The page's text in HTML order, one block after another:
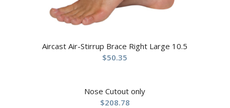
Aircast Air-Stirrup Brace Right Large 10.5
$50.35
Nose Cutout only
$208.78